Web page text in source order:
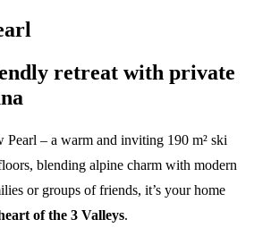
retreat with private
Pearl – a warm and inviting 190 m² ski
blending alpine charm with modern
or groups of friends, it’s your home
of the 3 Valleys.